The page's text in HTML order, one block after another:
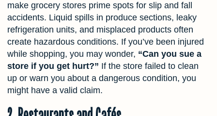
make grocery stores prime spots for slip and fall
accidents. Liquid spills in produce sections, leaky
refrigeration units, and misplaced products often
create hazardous conditions. If you’ve been injured
while shopping, you may wonder, “Can you sue a
store if you get hurt?” If the store failed to clean
up or warn you about a dangerous condition, you
might have a valid claim.